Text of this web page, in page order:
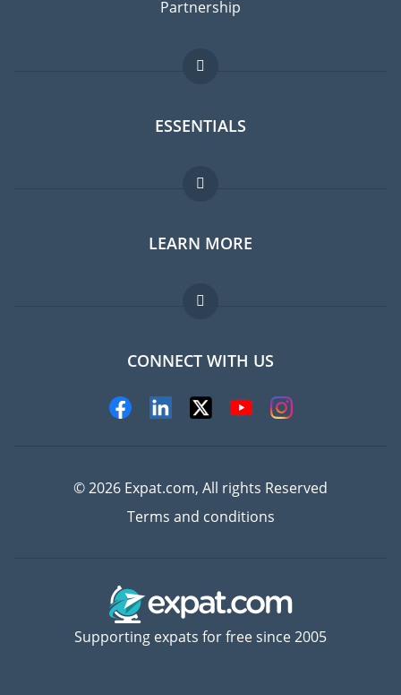
Partnership
ESSENTIALS
Expat forum
Expat guide
Jobs abroad
LEARN MORE
FAQ
Experts
CONNECT WITH US
© 2026 Expat.com, All rights Reserved
Terms and conditions
Supporting expats for free since 2005